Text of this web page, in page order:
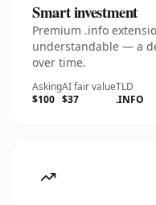
Smart investment
Premium .info
understandable — a
over time.
Asking
$100
AI fair value
$37
TLD
.INFO